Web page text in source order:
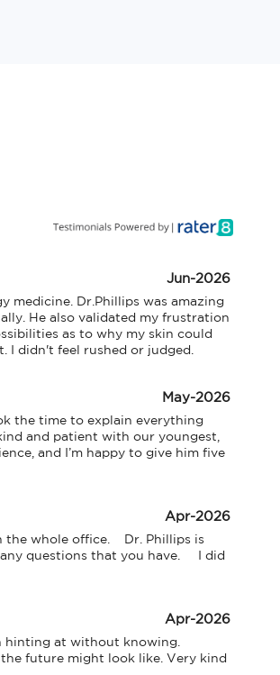
Jun-2026
Dr.Phillips was amazing
He also validated my frustration
as to why my skin could
I didn't feel rushed or judged.
May-2026
the time to explain everything
and patient with our youngest,
and I’m happy to give him five
Apr-2026
whole office.    Dr. Phillips is
questions that you have.     I did
Apr-2026
hinting at without knowing.
future might look like. Very kind